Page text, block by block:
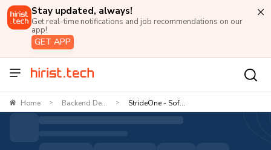
Stay updated, always!
Get real-time notifications and job recommendations on our
app!
GET APP
Home > Backend De... > StrideOne - Sof...